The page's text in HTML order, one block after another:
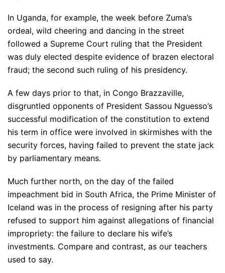
In Uganda, for example, the week before Zuma’s
ordeal, wild cheering and dancing in the street
followed a Supreme Court ruling that the President
was duly elected despite evidence of brazen electoral
fraud; the second such ruling of his presidency.
A few days prior to that, in Congo Brazzaville,
disgruntled opponents of President Sassou Nguesso’s
successful modification of the constitution to extend
his term in office were involved in skirmishes with the
security forces, having failed to prevent the state jack
by parliamentary means.
Much further north, on the day of the failed
impeachment bid in South Africa, the Prime Minister of
Iceland was in the process of resigning after his party
refused to support him against allegations of financial
impropriety: the failure to declare his wife’s
investments. Compare and contrast, as our teachers
used to say.